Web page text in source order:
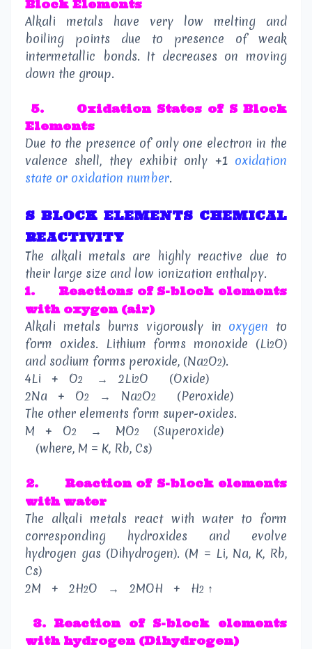
Block Elements
Alkali metals have very low melting and
boiling points due to presence of weak
intermetallic bonds. It decreases on moving
down the group.
5. Oxidation States of S Block
Elements
Due to the presence of only one electron in the
valence shell, they exhibit only +1 oxidation
state or oxidation number.
S BLOCK ELEMENTS CHEMICAL
REACTIVITY
The alkali metals are highly reactive due to
their large size and low ionization enthalpy.
1.
Reactions of S-block elements
with oxygen (air)
Alkali metals burns vigorously in oxygen to
form oxides. Lithium forms monoxide (Li2O)
and sodium forms peroxide, (Na2O2).
4Li
+ O2 → 2Li2O
(Oxide)
2Na
+ O2 → Na2O2
(Peroxide)
The other elements form super-oxides.
M
+ O2 → MO2
(Superoxide)
(where, M = K, Rb, Cs)
2.
Reaction of S-block elements
with water
The alkali metals react with water to form
corresponding hydroxides and evolve
hydrogen gas (Dihydrogen). (M = Li, Na, K, Rb,
Cs)
2M
+ 2H2O → 2MOH + H2 ↑
3.
Reaction of S-block elements
with hydrogen (Dihydrogen)